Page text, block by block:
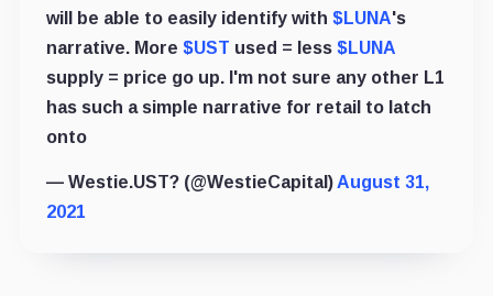
will be able to easily identify with $LUNA's
narrative. More $UST used = less $LUNA
supply = price go up. I'm not sure any other L1
has such a simple narrative for retail to latch
onto
— Westie.UST? (@WestieCapital) August 31,
2021